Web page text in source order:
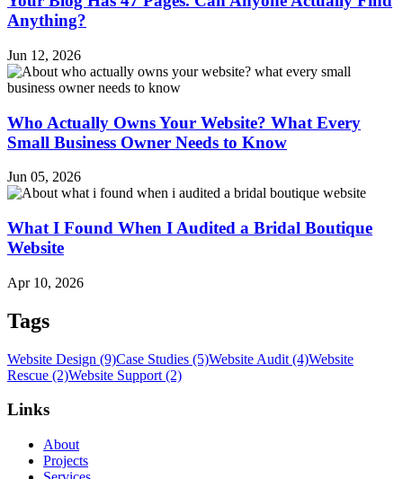
Anything?
Jun 12, 2026
Who Actually Owns Your Website? What Every
Small Business Owner Needs to Know
Jun 05, 2026
What I Found When I Audited a Bridal Boutique
Website
Apr 10, 2026
Tags
Website Design (9)Case Studies (5)Website Audit (4)Website
Rescue (2)Website Support (2)
Links
About
Projects